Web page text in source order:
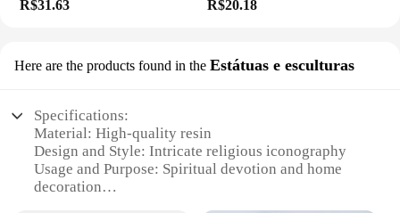
R$31.63 R$20.18
Here are the products found in the Estátuas e esculturas
Specifications:
Material: High-quality resin
Design and Style: Intricate religious iconography
Usage and Purpose: Spiritual devotion and home
decoration